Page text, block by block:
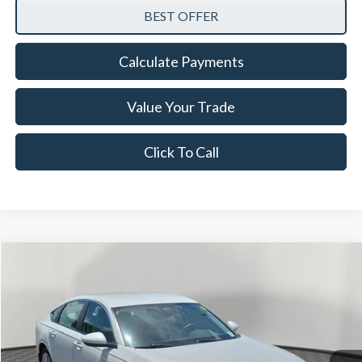
Calculate Payments
Value Your Trade
Click To Call
Special Offer
Price Drop
1HGCY1F21PA057852 Stock: 26TT57642A
Available 29,208 mi Ext.
NOW PRICE